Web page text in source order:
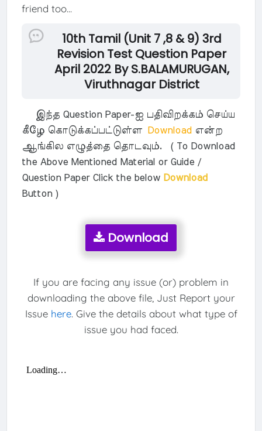
friend too...
10th Tamil (Unit 7 ,8 & 9) 3rd
Revision Test Question Paper
April 2022 By S.BALAMURUGAN,
Viruthnagar District
இந்த Question Paper-ஐ பதிவிறக்கம் செய்ய
கீழே கொடுக்கப்பட்டுள்ளDownload என்ற
ஆங்கில எழுத்தை தொடவும். ( To Download
the Above Mentioned Material or Guide /
Question Paper Click the below Download
Button )
Download
If you are facing any issue (or) problem in
downloading the above file, Just Report your
Issue here. Give the details about what type of
issue you had faced.